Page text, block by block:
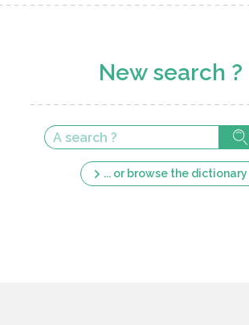
New search ?
... or browse the dictionary